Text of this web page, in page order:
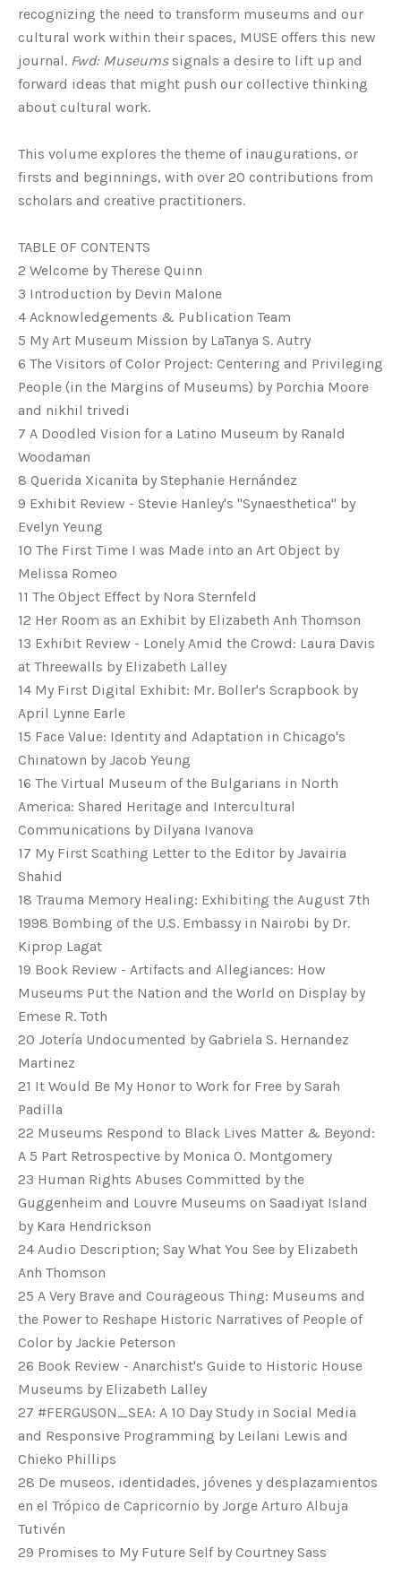
recognizing the need to transform museums and our
cultural work within their spaces, MUSE offers this new
journal. Fwd: Museumssignals a desire to lift up and
forward ideas that might push our collective thinking
about cultural work.
This volume explores the theme of inaugurations, or
firsts and beginnings, with over 20 contributions from
scholars and creative practitioners.
TABLE OF CONTENTS
2 Welcome by Therese Quinn
3 Introduction by Devin Malone
4 Acknowledgements & Publication Team
5 My Art Museum Mission by LaTanya S. Autry
6 The Visitors of Color Project: Centering and Privileging
People (in the Margins of Museums) by Porchia Moore
and nikhil trivedi
7 A Doodled Vision for a Latino Museum by Ranald
Woodaman
8 Querida Xicanita by Stephanie Hernández
9 Exhibit Review - Stevie Hanley's "Synaesthetica" by
Evelyn Yeung
10 The First Time I was Made into an Art Object by
Melissa Romeo
11 The Object Effect by Nora Sternfeld
12 Her Room as an Exhibit by Elizabeth Anh Thomson
13 Exhibit Review - Lonely Amid the Crowd: Laura Davis
at Threewalls by Elizabeth Lalley
14 My First Digital Exhibit: Mr. Boller's Scrapbook by
April Lynne Earle
15 Face Value: Identity and Adaptation in Chicago's
Chinatown by Jacob Yeung
16 The Virtual Museum of the Bulgarians in North
America: Shared Heritage and Intercultural
Communications by Dilyana Ivanova
17 My First Scathing Letter to the Editor by Javairia
Shahid
18 Trauma Memory Healing: Exhibiting the August 7th
1998 Bombing of the U.S. Embassy in Nairobi by Dr.
Kiprop Lagat
19 Book Review - Artifacts and Allegiances: How
Museums Put the Nation and the World on Display by
Emese R. Toth
20 Jotería Undocumented by Gabriela S. Hernandez
Martinez
21 It Would Be My Honor to Work for Free by Sarah
Padilla
22 Museums Respond to Black Lives Matter & Beyond:
A 5 Part Retrospective by Monica O. Montgomery
23 Human Rights Abuses Committed by the
Guggenheim and Louvre Museums on Saadiyat Island
by Kara Hendrickson
24 Audio Description; Say What You See by Elizabeth
Anh Thomson
25 A Very Brave and Courageous Thing: Museums and
the Power to Reshape Historic Narratives of People of
Color by Jackie Peterson
26 Book Review - Anarchist's Guide to Historic House
Museums by Elizabeth Lalley
27 #FERGUSON_SEA: A 10 Day Study in Social Media
and Responsive Programming by Leilani Lewis and
Chieko Phillips
28 De museos, identidades, jóvenes y desplazamientos
en el Trópico de Capricornio by Jorge Arturo Albuja
Tutivén
29 Promises to My Future Self by Courtney Sass